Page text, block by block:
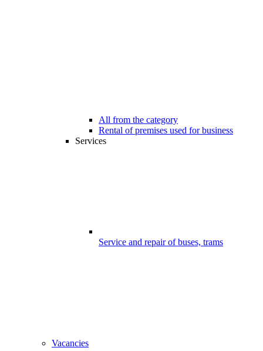
All from the category
Rental of premises used for business
Services
Service and repair of buses, trams
Vacancies